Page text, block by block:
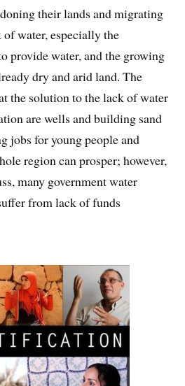
their lands and migrating
water, especially the
provide water, and the growing
dry and arid land. The
the solution to the lack of water
are wells and building sand
jobs for young people and
region can prosper; however,
many government water
from lack of funds